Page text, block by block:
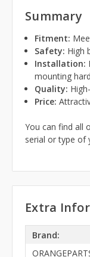
Summary
Fitment:
Safety: High
Installation:
mounting
Quality:
Price:
You can find all
serial or type of
Extra
Brand: